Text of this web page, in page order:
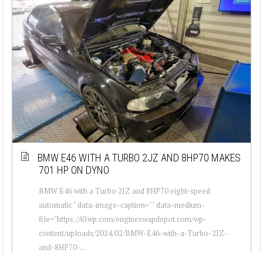
BMW E46 WITH A TURBO 2JZ AND 8HP70 MAKES
701 HP ON DYNO
BMW E46 with a Turbo 2JZ and 8HP70 eight-speed
automatic " data-image-caption="" data-medium-
file="https://i0.wp.com/engineswapdepot.com/wp-
content/uploads/2024/02/BMW-E46-with-a-Turbo-2JZ-
and-8HP70-...